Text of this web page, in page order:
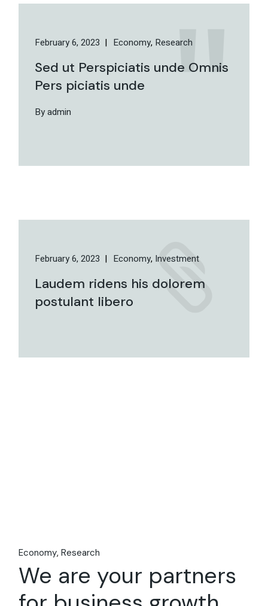
February 6, 2023 Economy Research
Sed ut Perspiciatis unde Omnis
Pers piciatis unde
By admin
February 6, 2023 Economy Investment
Laudem ridens his dolorem
postulant libero
Economy Research
We are your partners